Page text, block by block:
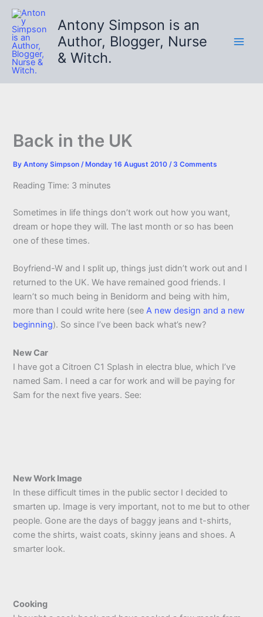
Skip
content
Antony Simpson is an
Author, Blogger, Nurse
& Witch.
Back in the UK
ByAntony Simpson/ Monday 16 August 2010/ 3 Comments
Reading Time: 3 minutes
Sometimes in life things don’t work out how you want,
dream or hope they will. The last month or so has been
one of these times.
Boyfriend-W and I split up, things just didn’t work out and I
returned to the UK. We have remained good friends. I
learn’t so much being in Benidorm and being with him,
more than I could write here (seeA new design and a new
beginning). So since I’ve been back what’s new?
New Car
I have got a Citroen C1 Splash in electra blue, which I’ve
named Sam. I need a car for work and will be paying for
Sam for the next five years. See:
New Work Image
In these difficult times in the public sector I decided to
smarten up. Image is very important, not to me but to other
people. Gone are the days of baggy jeans and t-shirts,
come the shirts, waist coats, skinny jeans and shoes. A
smarter look.
Cooking